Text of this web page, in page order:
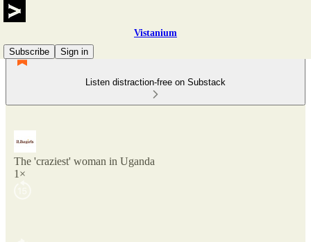
Vistanium
Subscribe
Sign in
Listen distraction-free on Substack
The 'craziest' woman in Uganda
1×